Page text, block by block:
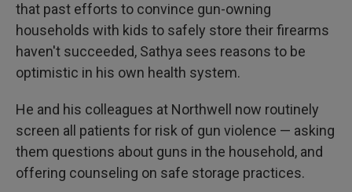
that past efforts to convince gun-owning
households with kids to safely store their firearms
haven't succeeded, Sathya sees reasons to be
optimistic in his own health system.
He and his colleagues at Northwell now routinely
screen all patients for risk of gun violence — asking
them questions about guns in the household, and
offering counseling on safe storage practices.